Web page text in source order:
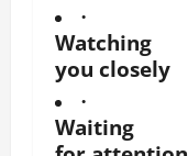
·
Watching
you closely
·
Waiting